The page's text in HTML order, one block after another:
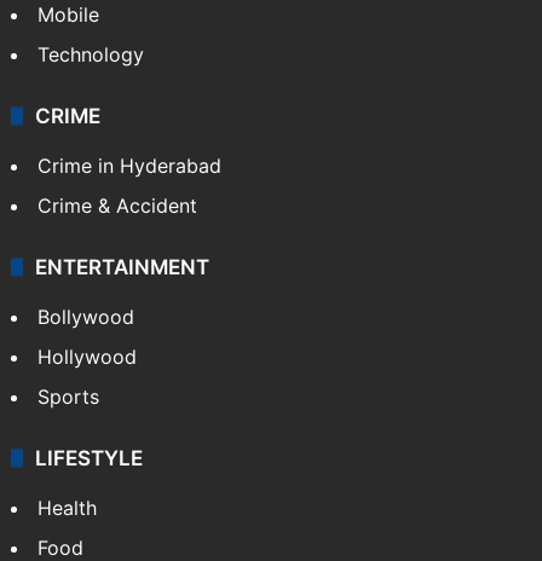
Mobile
Technology
CRIME
Crime in Hyderabad
Crime & Accident
ENTERTAINMENT
Bollywood
Hollywood
Sports
LIFESTYLE
Health
Food